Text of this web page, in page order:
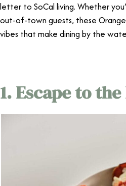
letter to SoCal living. Whether
out-of-town guests, these
vibes that make dining by the
1. Escape to